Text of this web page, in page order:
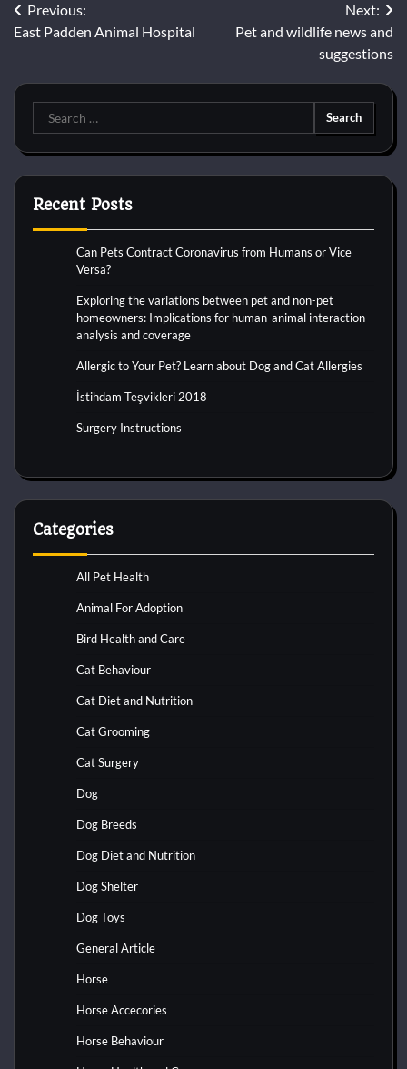
Post
Previous:
East Padden Animal Hospital
Next:
Pet and wildlife news and
suggestions
Search
for:
Recent Posts
Can Pets Contract Coronavirus from Humans or Vice
Versa?
Exploring the variations between pet and non-pet
homeowners: Implications for human-animal interaction
analysis and coverage
Allergic to Your Pet? Learn about Dog and Cat Allergies
İstihdam Teşvikleri 2018
Surgery Instructions
Categories
All Pet Health
Animal For Adoption
Bird Health and Care
Cat Behaviour
Cat Diet and Nutrition
Cat Grooming
Cat Surgery
Dog
Dog Breeds
Dog Diet and Nutrition
Dog Shelter
Dog Toys
General Article
Horse
Horse Accecories
Horse Behaviour